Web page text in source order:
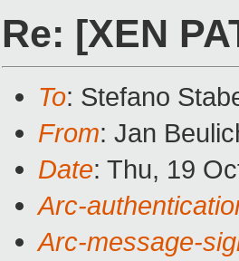
Re: [XEN
To: Stefano
From: Jan
Date: Thu, 19
Arc-
Arc-message-